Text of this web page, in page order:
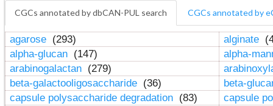
CGCs annotated by dbCAN-PUL search CGCs annotated by
agarose (293) alginate
alpha-glucan (147)
alpha-
arabinogalactan (279)
beta-galactooligosaccharide (36)
beta-
capsule polysaccharide degradation (83)
capsule